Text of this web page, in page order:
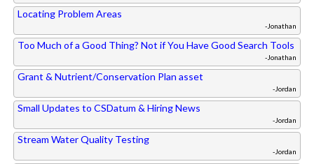
Locating Problem Areas
-Jonathan
Too Much of a Good Thing? Not if You Have Good Search Tools
-Jonathan
Grant & Nutrient/Conservation Plan asset
-Jordan
Small Updates to CSDatum & Hiring News
-Jordan
Stream Water Quality Testing
-Jordan